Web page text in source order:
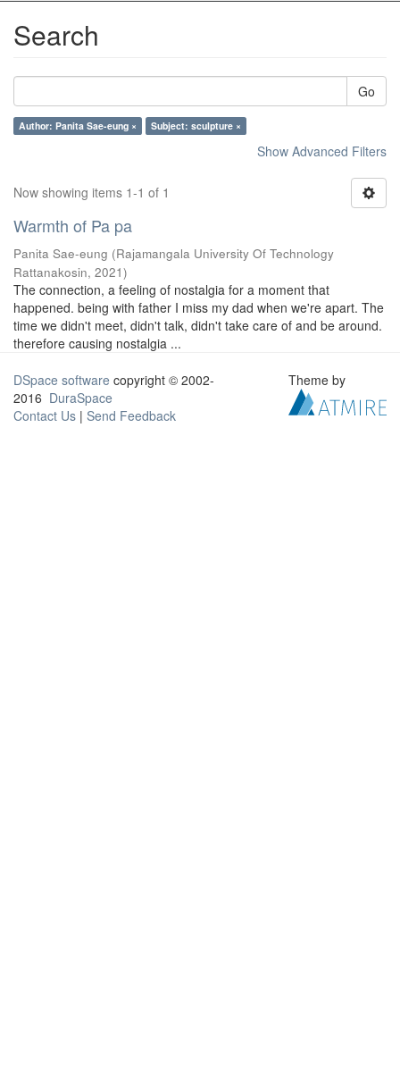
Search
Go
Author: Panita Sae-eung × Subject: sculpture ×
Show Advanced Filters
Now showing items 1-1 of 1
Warmth of Pa pa
Panita Sae-eung (Rajamangala University Of Technology
Rattanakosin, 2021)
The connection, a feeling of nostalgia for a moment that
happened. being with father I miss my dad when we're apart. The
time we didn't meet, didn't talk, didn't take care of and be around.
therefore causing nostalgia ...
DSpace software copyright © 2002-
2016 DuraSpace
Contact Us | Send Feedback
Theme by